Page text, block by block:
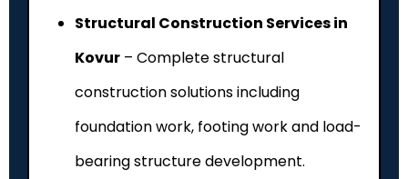
Structural Construction Services in
Kovur – Complete structural
construction solutions including
foundation work, footing work and load-
bearing structure development.